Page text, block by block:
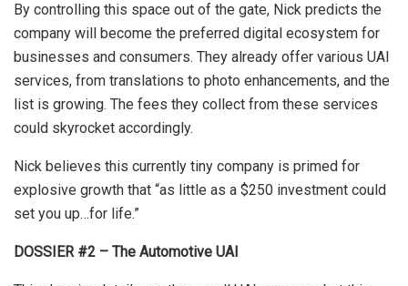
By controlling this space out of the gate, Nick predicts the
company will become the preferred digital ecosystem for
businesses and consumers. They already offer various UAI
services, from translations to photo enhancements, and the
list is growing. The fees they collect from these services
could skyrocket accordingly.
Nick believes this currently tiny company is primed for
explosive growth that “as little as a $250 investment could
set you up…for life.”
DOSSIER #2 – The Automotive UAI